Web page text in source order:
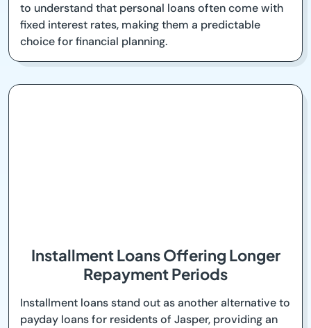
to understand that personal loans often come with
fixed interest rates, making them a predictable
choice for financial planning.
Installment Loans Offering Longer
Repayment Periods
Installment loans stand out as another alternative to
payday loans for residents of Jasper, providing an